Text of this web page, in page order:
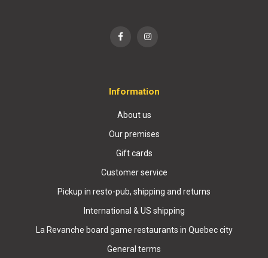
Information
About us
Our premises
Gift cards
Customer service
Pickup in resto-pub, shipping and returns
International & US shipping
La Revanche board game restaurants in Quebec city
General terms